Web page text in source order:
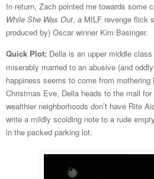
In return, Zach pointed me towards some
While She Was Out, a MILF revenge flick
produced by) Oscar winner Kim Basinger.
Quick Plot: Della is an upper middle
miserably married to an abusive (and
happiness seems to come from
Christmas Eve, Della heads to the mall for
wealthier neighborhoods don’t have Rite
write a mildly scolding note to a rude
in the packed parking lot.